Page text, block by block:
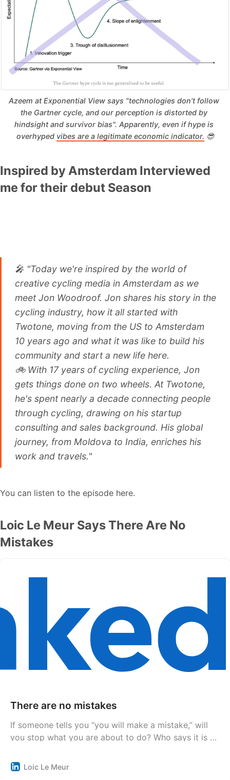
Azeem at Exponential View says "technologies don’t follow
the Gartner cycle, and our perception is distorted by
hindsight and survivor bias". Apparently, even if hype is
overhyped vibes are a legitimate economic indicator. 😎
Inspired by Amsterdam Interviewed
me for their debut Season
🎤 "Today we're inspired by the world of
creative cycling media in Amsterdam as we
meet Jon Woodroof. Jon shares his story in the
cycling industry, how it all started with
Twotone, moving from the US to Amsterdam
10 years ago and what it was like to build his
community and start a new life here.
🚲 With 17 years of cycling experience, Jon
gets things done on two wheels. At Twotone,
he's spent nearly a decade connecting people
through cycling, drawing on his startup
consulting and sales background. His global
journey, from Moldova to India, enriches his
work and travels."
You can listen to the episode here.
Loic Le Meur Says There Are No
Mistakes
There are no mistakes
If someone tells you “you will make a mistake,” will
you stop what you are about to do? Who says it is a
education, and conditioning? What makes this person
tell you that it is a mistake? A mistake according to
Loic Le Meur